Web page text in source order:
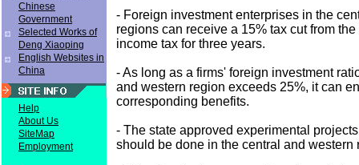
Chinese
Government
Selected Works of
Deng Xiaoping
English Websites in
China
Help
About Us
SiteMap
Employment
- Foreign investment enterprises in the
regions can receive a 15% tax cut from
income tax for three years.
- As long as a firms' foreign investment
and western region exceeds 25%, it can
corresponding benefits.
- The state approved experimental
should be done in the central and western